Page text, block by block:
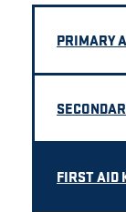
PRIMARY
FIRST AID